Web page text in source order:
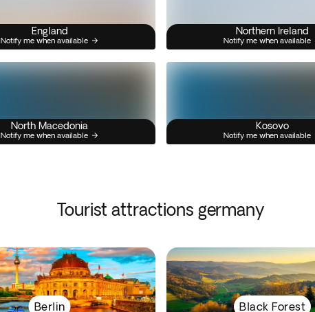
England
Notify me when available
Northern Ireland
Notify me when available
North Macedonia
Notify me when available
Kosovo
Notify me when available
Tourist attractions germany
Berlin Black Forest